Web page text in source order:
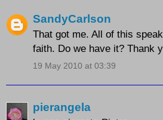
SandyCarlson
That got me. All of this
faith. Do we have it? Thank
19 May 2010 at 03:39
pierangela